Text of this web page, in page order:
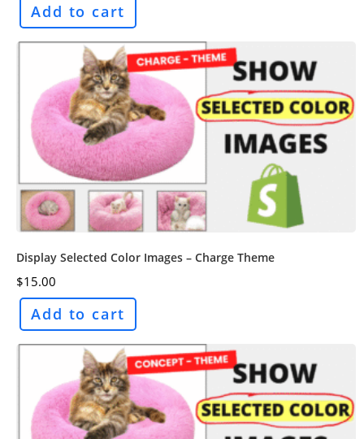
Add to cart
Display Selected Color Images – Charge Theme
$15.00
Add to cart